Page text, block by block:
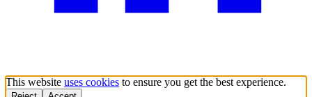
This website uses cookies to ensure you get the best experience.